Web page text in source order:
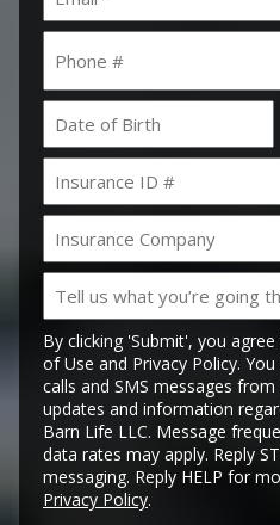
MM
slash
DD
slash
YYYY
ID
#
Company
Tell
us
what
you’re
going
through.
By clicking 'Submit', you
of Use and Privacy Policy.
calls and SMS messages
updates and information
Barn Life LLC. Message
data rates may apply. Reply
messaging. Reply HELP for
Privacy Policy.